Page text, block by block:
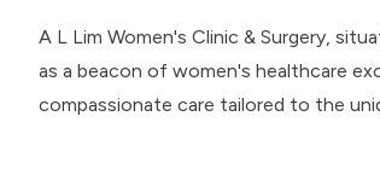
A L Lim Women's Clinic & Surgery,
as a beacon of women's healthcare
compassionate care tailored to the